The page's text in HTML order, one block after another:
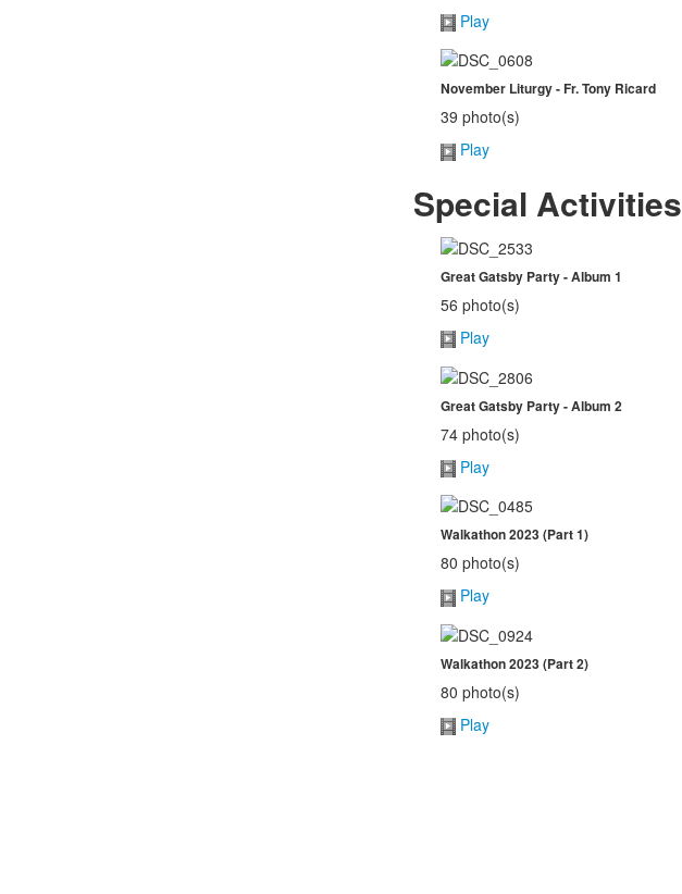
Play
November Liturgy - Fr. Tony Ricard
39 photo(s)
Play
Special Activities
Great Gatsby Party - Album 1
56 photo(s)
Play
Great Gatsby Party - Album 2
74 photo(s)
Play
Walkathon 2023 (Part 1)
80 photo(s)
Play
Walkathon 2023 (Part 2)
80 photo(s)
Play